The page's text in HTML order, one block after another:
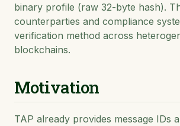
binary profile (raw 32-byte hash).
counterparties and compliance
verification method across
blockchains.
Motivation
TAP already provides message IDs